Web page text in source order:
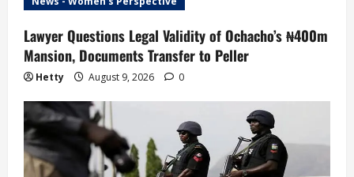
Lawyer Questions Legal Validity of Ochacho’s ₦400m
Mansion, Documents Transfer to Peller
Hetty August 9, 2026 0